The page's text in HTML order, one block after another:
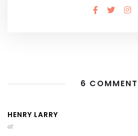
6
HENRY LARRY
at